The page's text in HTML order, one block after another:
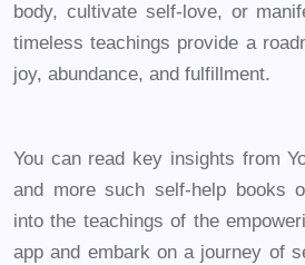
body, cultivate self-love, or
timeless teachings provide a
joy, abundance, and fulfillment.
You can read key insights from
and more such self-help books
into the teachings of the
app and embark on a journey of